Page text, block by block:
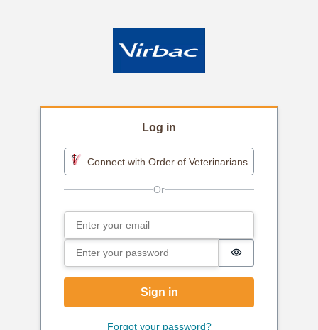
Log in
Connect with Order of Veterinarians
Sign in
Email
Password
Password is
Sign in
Forgot your password?